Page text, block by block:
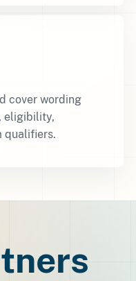
cover wording
eligibility,
qualifiers.